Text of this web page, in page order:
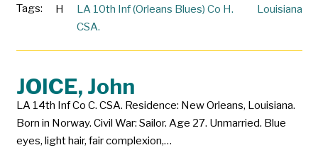
Tags:
H
LA 10th Inf (Orleans Blues) Co H.
CSA.
Louisiana
JOICE, John
LA 14th Inf Co C. CSA. Residence: New Orleans, Louisiana.
Born in Norway. Civil War: Sailor. Age 27. Unmarried. Blue
eyes, light hair, fair complexion,…